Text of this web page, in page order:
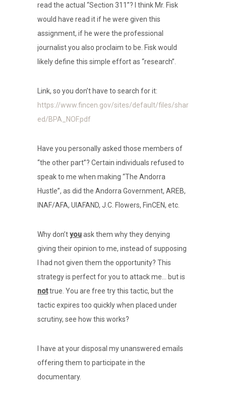
read the actual “Section 311”? I think Mr. Fisk
would have read it if he were given this
assignment, if he were the professional
journalist you also proclaim to be. Fisk would
likely define this simple effort as “research”.
Link, so you don’t have to search for it:
https://www.fincen.gov/sites/default/files/shar
ed/BPA_NOF.pdf
Have you personally asked those members of
“the other part”? Certain individuals refused to
speak to me when making “The Andorra
Hustle”, as did the Andorra Government, AREB,
INAF/AFA, UIAFAND, J.C. Flowers, FinCEN, etc.
Why don’tyouask them why they denying
giving their opinion to me, instead of supposing
I had not given them the opportunity? This
strategy is perfect for you to attack me… but is
nottrue. You are free try this tactic, but the
tactic expires too quickly when placed under
scrutiny, see how this works?
I have at your disposal my unanswered emails
offering them to participate in the
documentary.